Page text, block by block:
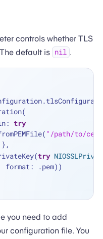
controls whether TLS
default is nil .
try
"/path/to/
try
format: .pem))
you need to add
configuration file. You